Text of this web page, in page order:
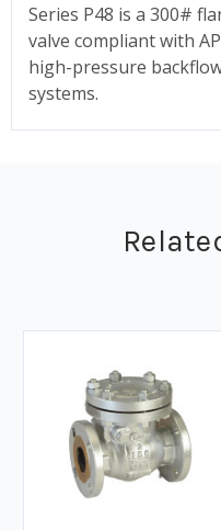
Series P48 is a 300#
valve compliant with
high-pressure
systems.